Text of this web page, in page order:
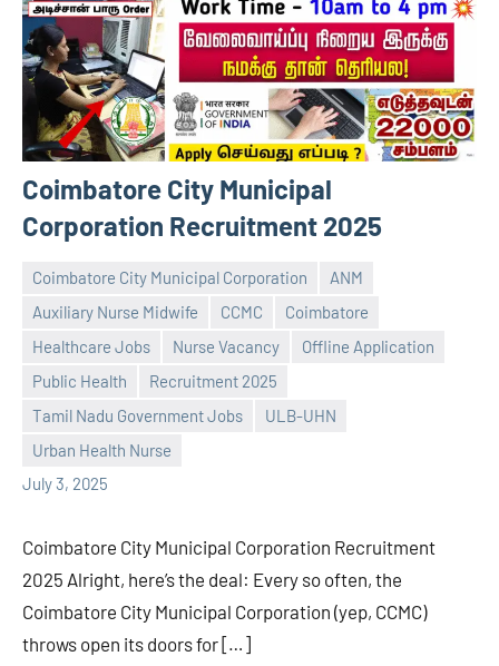
Coimbatore City Municipal
Corporation Recruitment 2025
Coimbatore City Municipal Corporation
ANM
Auxiliary Nurse Midwife
CCMC
Coimbatore
Healthcare Jobs
Nurse Vacancy
Offline Application
Public Health
Recruitment 2025
Tamil Nadu Government Jobs
ULB-UHN
Urban Health Nurse
July 3, 2025
Praveen
No
comments
Coimbatore City Municipal Corporation Recruitment
2025 Alright, here’s the deal: Every so often, the
Coimbatore City Municipal Corporation (yep, CCMC)
throws open its doors for […]